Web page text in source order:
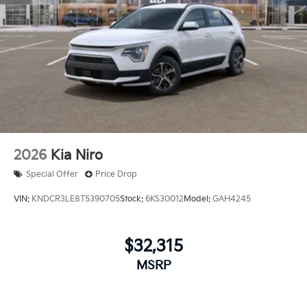
2026 Kia Niro
Special Offer Price Drop
VIN: KNDCR3LE8T5390705Stock: 6KS30012Model: GAH4245
$32,315
MSRP